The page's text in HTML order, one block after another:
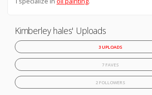
Kimberley hales' Uploads
3 UPLOADS
7 FAVES
2 FOLLOWERS